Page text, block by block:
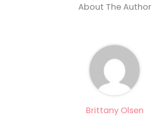
About The Author
Brittany Olsen